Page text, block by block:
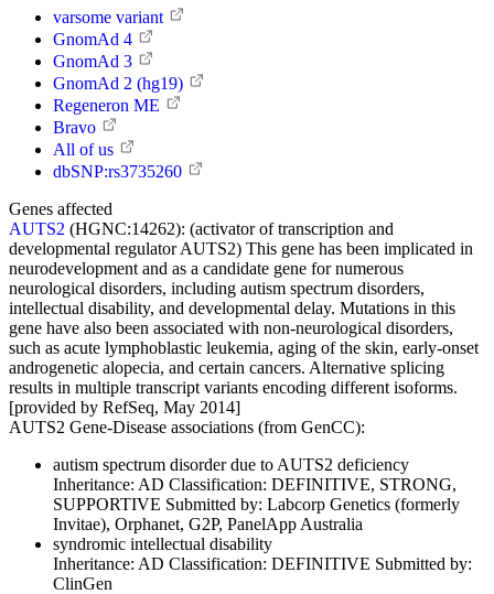
varsome variant
GnomAd 4
GnomAd 3
GnomAd 2 (hg19)
Regeneron ME
Bravo
All of us
dbSNP:rs3735260
Genes affected
AUTS2 (HGNC:14262): (activator of transcription and
developmental regulator AUTS2) This gene has been implicated in
neurodevelopment and as a candidate gene for numerous
neurological disorders, including autism spectrum disorders,
intellectual disability, and developmental delay. Mutations in this
gene have also been associated with non-neurological disorders,
such as acute lymphoblastic leukemia, aging of the skin, early-onset
androgenetic alopecia, and certain cancers. Alternative splicing
results in multiple transcript variants encoding different isoforms.
[provided by RefSeq, May 2014]
AUTS2 Gene-Disease associations (from GenCC):
autism spectrum disorder due to AUTS2 deficiency
Inheritance: AD Classification: DEFINITIVE, STRONG,
SUPPORTIVE Submitted by: Labcorp Genetics (formerly
Invitae), Orphanet, G2P, PanelApp Australia
syndromic intellectual disability
Inheritance: AD Classification: DEFINITIVE Submitted by:
ClinGen